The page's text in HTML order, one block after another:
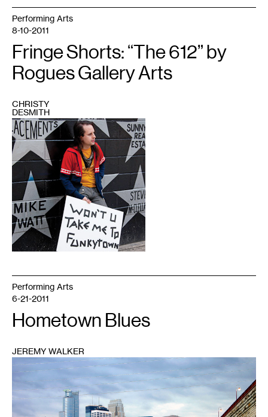
1Courtesy
of
Rogues
Gallery
Arts
and
Fringe
Festival
Performing Arts
8-10-2011
Fringe Shorts: “The 612” by
Rogues Gallery Arts
CHRISTY
DESMITH
1
Performing Arts
6-21-2011
Hometown Blues
JEREMY WALKER